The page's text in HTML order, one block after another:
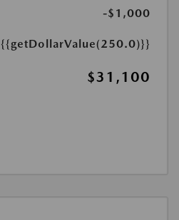
-$1,000
{{getDollarValue(250.0)}}
$31,100